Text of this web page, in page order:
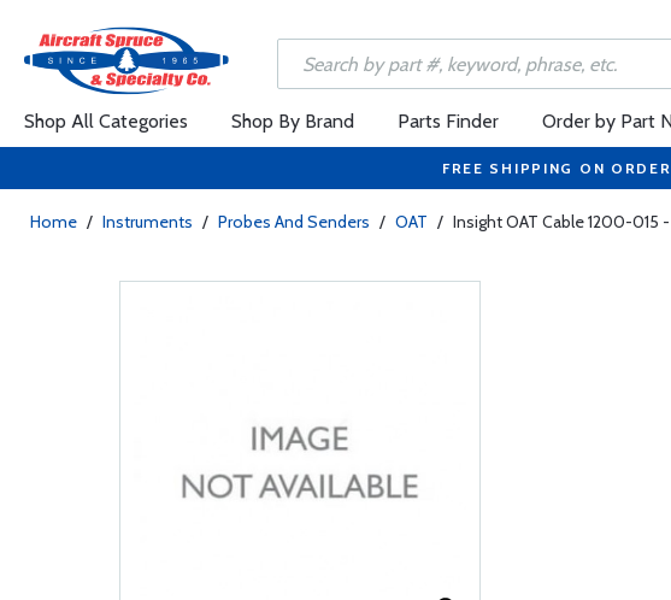
Shop All Categories Shop By Brand Parts Finder Order by Part
FREE SHIPPING ON
Home / Instruments / Probes And Senders / OAT / Insight OAT Cable 1200-015